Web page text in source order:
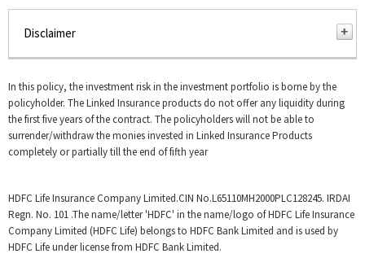
Disclaimer
customers
As on 31st March 2025, AUM is Rs. 3,36,282 crore. Data is as per
HDFC life Integrated Annual Report FY 2024 - 2025.
Individual death claim settelement ratio by number of policies as
per audited annual statistics for 2024-25
In this policy, the investment risk in the investment portfolio is borne by the
policyholder. The Linked Insurance products do not offer any liquidity during
the first five years of the contract. The policyholders will not be able to
surrender/withdraw the monies invested in Linked Insurance Products
completely or partially till the end of fifth year
HDFC Life Insurance Company Limited.CIN No.L65110MH2000PLC128245. IRDAI
Regn. No. 101 .The name/letter 'HDFC' in the name/logo of HDFC Life Insurance
Company Limited (HDFC Life) belongs to HDFC Bank Limited and is used by
HDFC Life under license from HDFC Bank Limited.